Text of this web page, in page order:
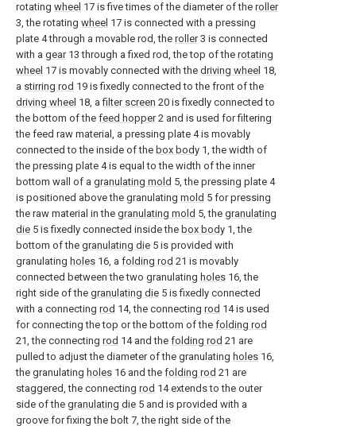
rotating wheel 17 is five times of the diameter of the roller
3, the rotating wheel 17 is connected with a pressing
plate 4 through a movable rod, the roller3 is connected
with a gear13 through a fixed rod, the top of the rotating
wheel 17 is movably connected with the driving wheel 18,
a stirring rod 19 is fixedly connected to the front of the
driving wheel 18, afilter screen 20 is fixedly connected to
the bottom of the feed hopper2 and is used for filtering
the feed raw material, a pressing plate 4 is movably
connected to the inside of the box body 1, the width of
the pressing plate 4 is equal to the width of the inner
bottom wall of a granulating mold 5, the pressing plate 4
is positioned above the granulating mold 5 for pressing
the raw material in the granulating mold 5, the granulating
die 5 is fixedly connected inside the box body 1, the
bottom of the granulating die 5 is provided with
granulating holes 16, a folding rod 21 is movably
connected between the two granulating holes 16, the
right side of the granulating die 5 is fixedly connected
with a connecting rod 14, the connecting rod 14 is used
for connecting the top or the bottom of the folding rod
21, the connecting rod 14 and the folding rod 21 are
pulled to adjust the diameter of the granulating holes 16,
the granulating holes 16 and the folding rod 21 are
staggered, the connecting rod 14 extends to the outer
side of the granulating die 5 and is provided with a
groove for fixing the bolt 7, the right side of the